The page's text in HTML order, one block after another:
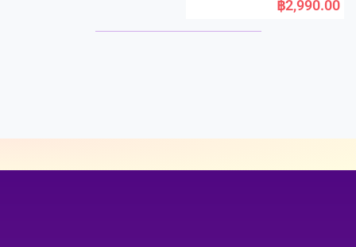
t
฿2,990.00